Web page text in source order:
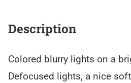
Description
Colored blurry lights on a
Defocused lights, a nice